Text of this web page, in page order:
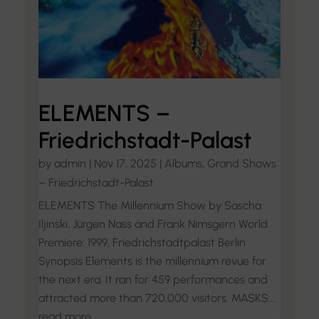
ELEMENTS –
Friedrichstadt-Palast
by admin | Nov 17, 2025 | Albums, Grand Shows
– Friedrichstadt-Palast
ELEMENTS The Millennium Show by Sascha
Iljinski, Jürgen Nass and Frank Nimsgern World
Premiere: 1999, Friedrichstadtpalast Berlin
Synopsis Elements is the millennium revue for
the next era. It ran for 459 performances and
attracted more than 720,000 visitors. MASKS:...